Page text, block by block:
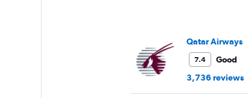
to
4500.
Qatar Airways
7.4
Good
3,736 reviews